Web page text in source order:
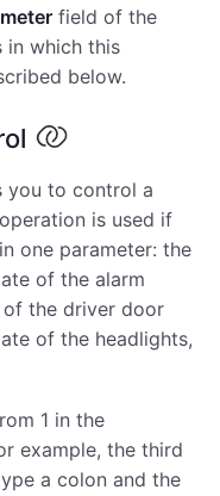
field of the
in which this
below.
you to control a
is used if
one parameter: the
of the alarm
the driver door
of the headlights,
1 in the
example, the third
a colon and the